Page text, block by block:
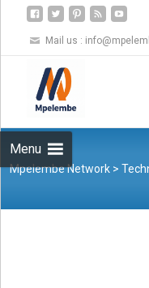
Mail us :
Menu
Mpelembe Network >